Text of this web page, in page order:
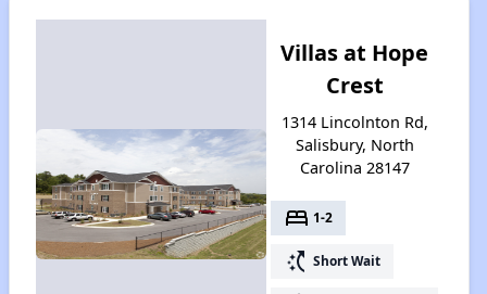
Villas at Hope
Crest
1314 Lincolnton Rd,
Salisbury, North
Carolina 28147
bed 1-2
switch_access_shortcut Short Wait